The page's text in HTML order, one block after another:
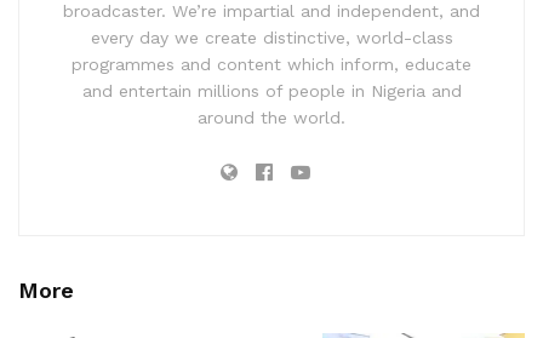
broadcaster. We’re impartial and independent, and
every day we create distinctive, world-class
programmes and content which inform, educate
and entertain millions of people in Nigeria and
around the world.
More